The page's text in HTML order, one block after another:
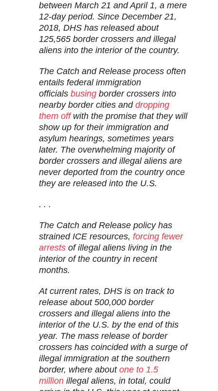
between March 21 and April 1, a mere
12-day period. Since December 21,
2018, DHS has released about
125,565 border crossers and illegal
aliens into the interior of the country.
The Catch and Release process often
entails federal immigration
officials busing border crossers into
nearby border cities and dropping
them offwith the promise that they will
show up for their immigration and
asylum hearings, sometimes years
later. The overwhelming majority of
border crossers and illegal aliens are
never deported from the country once
they are released into the U.S.
. . .
The Catch and Release policy has
strained ICE resources, forcing fewer
arrests of illegal aliens living in the
interior of the country in recent
months.
At current rates, DHS is on track to
release about 500,000 border
crossers and illegal aliens into the
interior of the U.S. by the end of this
year. The mass release of border
crossers has coincided with a surge of
illegal immigration at the southern
border, where about one to 1.5
million illegal aliens, in total, could